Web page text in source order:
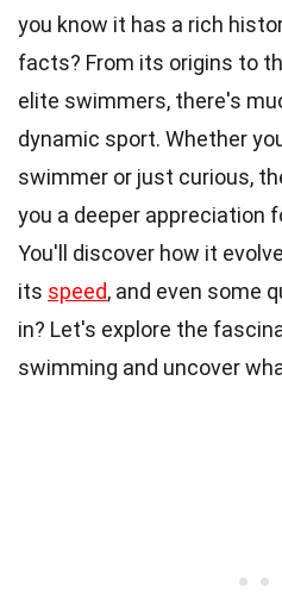
you know it has a rich
facts? From its origins to
elite swimmers, there's
dynamic sport. Whether
swimmer or just curious,
you a deeper appreciation
You'll discover how it
its speed, and even some
in? Let's explore the
swimming and uncover